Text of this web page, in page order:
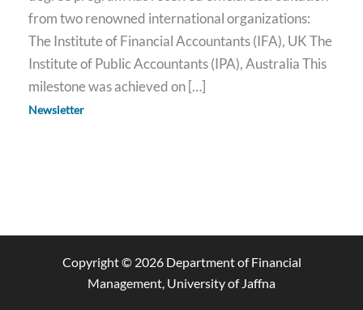
from two renowned international organizations:
The Institute of Financial Accountants (IFA), UK The
Institute of Public Accountants (IPA), Australia This
milestone was achieved on […]
Newsletter
Copyright © 2026 Department of Financial
Management, University of Jaffna